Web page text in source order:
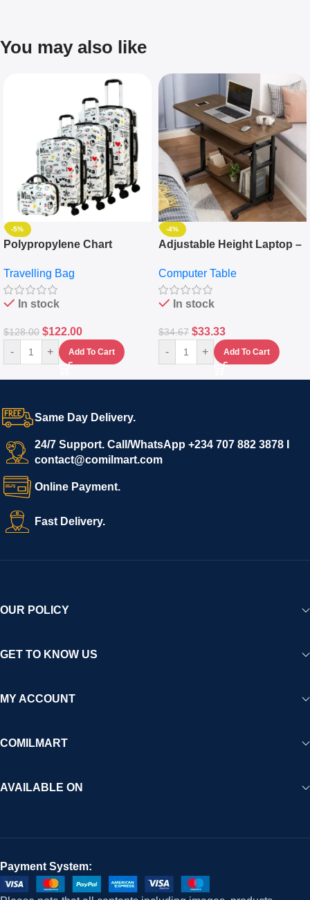
You may also like
-5%
Polypropylene Chart
Set Of 4 – White
Travelling Bag
In stock
$128.00 $122.00
- + Add To Cart
-4%
Adjustable Height Laptop –
Keyboard Drawer
Computer Table
In stock
$34.67 $33.33
- + Add To Cart
Same Day Delivery.
24/7 Support. Call/WhatsApp +234 707 882 3878 I
contact@comilmart.com
Online Payment.
Fast Delivery.
OUR POLICY
GET TO KNOW US
MY ACCOUNT
COMILMART
AVAILABLE ON
Payment System: